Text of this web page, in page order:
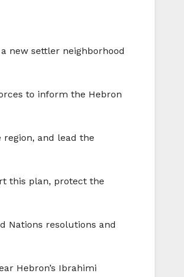
new settler neighborhood
to inform the Hebron
and lead the
this plan, protect the
Nations resolutions and
Hebron’s Ibrahimi